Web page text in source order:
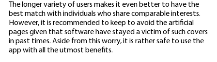
The longer variety of users makes it even better to have the
best match with individuals who share comparable interests.
However, it is recommended to keep to avoid the artificial
pages given that software have stayed a victim of such covers
in past times. Aside from this worry, it is rather safe to use the
app with all the utmost benefits.